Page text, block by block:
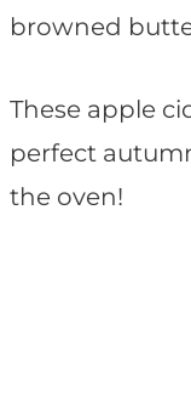
browned
These apple
perfect
the oven!